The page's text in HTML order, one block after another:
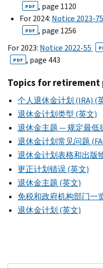
PDF , page 1120
For 2024: Notice 2023-75
PDF , page 1256
For 2023: Notice 2022-55
PDF , page 443
Topics for retirement
个人退休金计划 (IRA) (
退休金计划类型 (英文)
退休金主题 — 规定最低
退休金计划常见问题
退休金计划表格和出版
更正计划错误 (英文)
退休金主题 (英文)
免税和政府机构部门一
退休金计划 (英文)